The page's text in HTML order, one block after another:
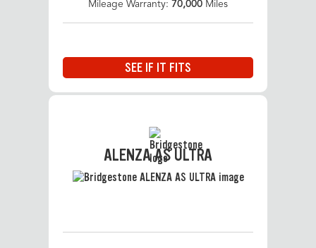
Mileage Warranty: 70,000 Miles
SEE IF IT FITS
ALENZA AS ULTRA